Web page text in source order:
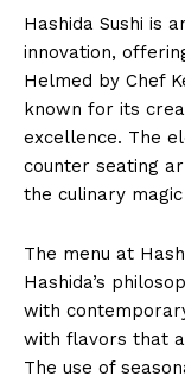
Hashida Sushi is
innovation,
Helmed by Chef
known for its
excellence. The
counter seating
the culinary
The menu at
Hashida’s
with
with flavors that
The use of